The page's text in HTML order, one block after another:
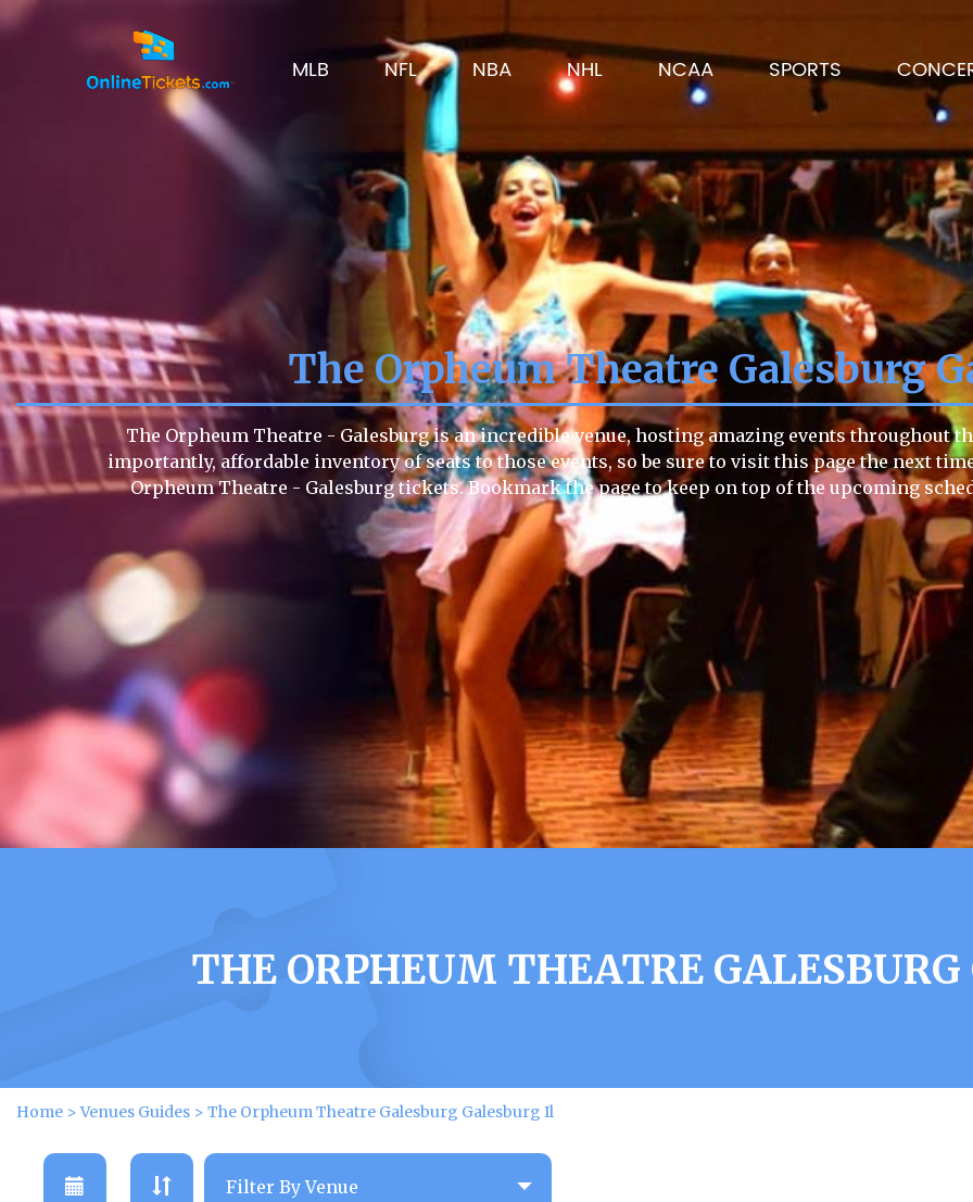
MLB NFL NBA NHL NCAA SPORTS
The Orpheum Theatre Galesburg
The Orpheum Theatre - Galesburg is an incredible venue, hosting amazing events throughout
importantly, affordable inventory of seats to those events, so be sure to visit this page the next
Orpheum Theatre - Galesburg tickets. Bookmark the page to keep on top of the upcoming
THE ORPHEUM THEATRE
Home >Venues Guides > The Orpheum Theatre Galesburg Galesburg Il